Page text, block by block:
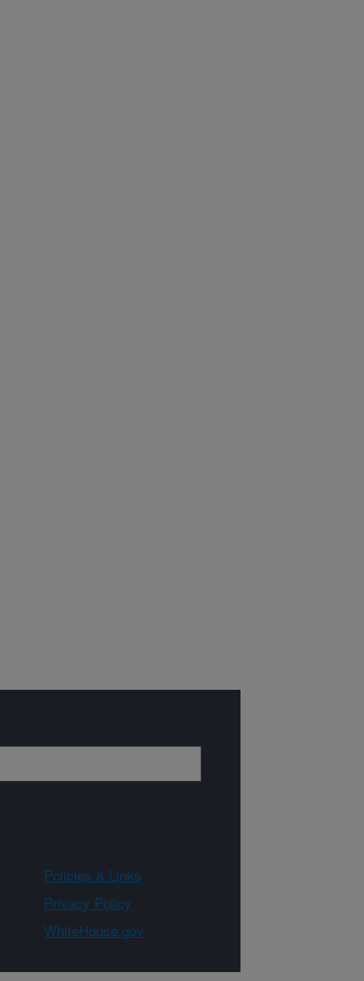
Policies & Links
Privacy Policy
WhiteHouse.gov